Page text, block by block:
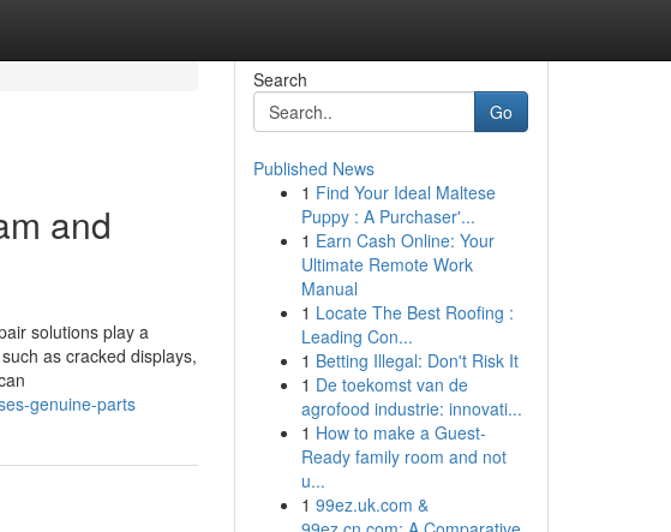
and
solutions play a
as cracked displays,
genuine-parts
Search
Go
Published News
1 Find Your Ideal Maltese
Puppy : A Purchaser'...
1 Earn Cash Online: Your
Ultimate Remote Work
Manual
1 Locate The Best Roofing :
Leading Con...
1 Betting Illegal: Don't Risk It
1 De toekomst van de
agrofood industrie: innovati...
1 How to make a Guest-
Ready family room and not
u...
1 99ez.uk.com &